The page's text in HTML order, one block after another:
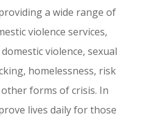
a wide range of
violence services,
violence, sexual
homelessness, risk
forms of crisis. In
lives daily for those